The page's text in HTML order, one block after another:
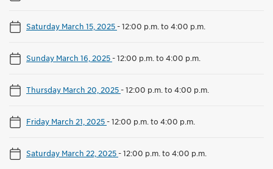
Saturday March 15, 2025-12:00 p.m. to 4:00 p.m.
Sunday March 16, 2025-12:00 p.m. to 4:00 p.m.
Thursday March 20, 2025-12:00 p.m. to 4:00 p.m.
Friday March 21, 2025-12:00 p.m. to 4:00 p.m.
Saturday March 22, 2025-12:00 p.m. to 4:00 p.m.